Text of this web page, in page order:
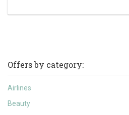
Offers by category:
Airlines
Beauty